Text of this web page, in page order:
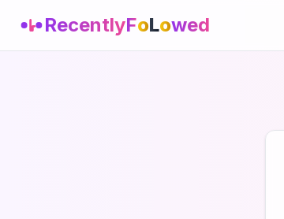
RecentlyFoLowed